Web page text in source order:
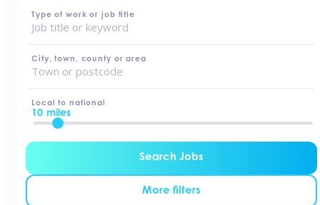
Type of work or job title
City, town, county or area
Local to national
10 miles
Search Jobs
More filters